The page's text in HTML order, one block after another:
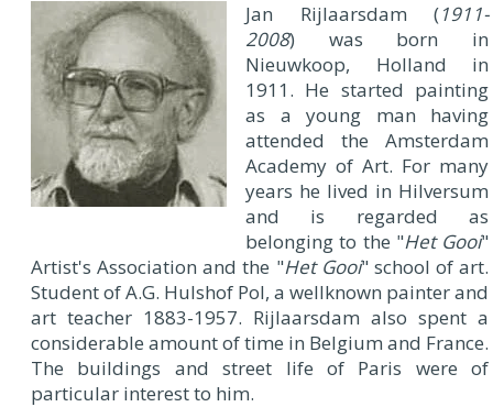
Jan Rijlaarsdam (1911-
2008) was born in
Nieuwkoop, Holland in
1911. He started painting
as a young man having
attended the Amsterdam
Academy of Art. For many
years he lived in Hilversum
and is regarded as
belonging to the "Het Gooi"
Artist's Association and the "Het Gooi" school of art.
Student of A.G. Hulshof Pol, a wellknown painter and
art teacher 1883-1957. Rijlaarsdam also spent a
considerable amount of time in Belgium and France.
The buildings and street life of Paris were of
particular interest to him.